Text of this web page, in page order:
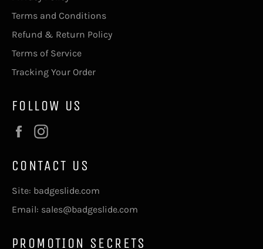
Terms and Conditions
Refund & Return Policy
Terms of Service
Tracking Your Order
FOLLOW US
Facebook
CONTACT US
Site: badgeslide.com
Email: sales@badgeslide.com
PROMOTION SECRETS